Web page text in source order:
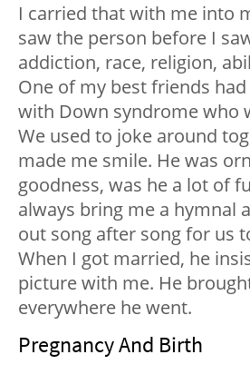
I carried that with me into
saw the person before I
addiction, race, religion,
One of my best friends
with Down syndrome who
We used to joke around
made me smile. He was
goodness, was he a lot of
always bring me a hymnal
out song after song for us
When I got married, he
picture with me. He
everywhere he went.
Pregnancy And Birth